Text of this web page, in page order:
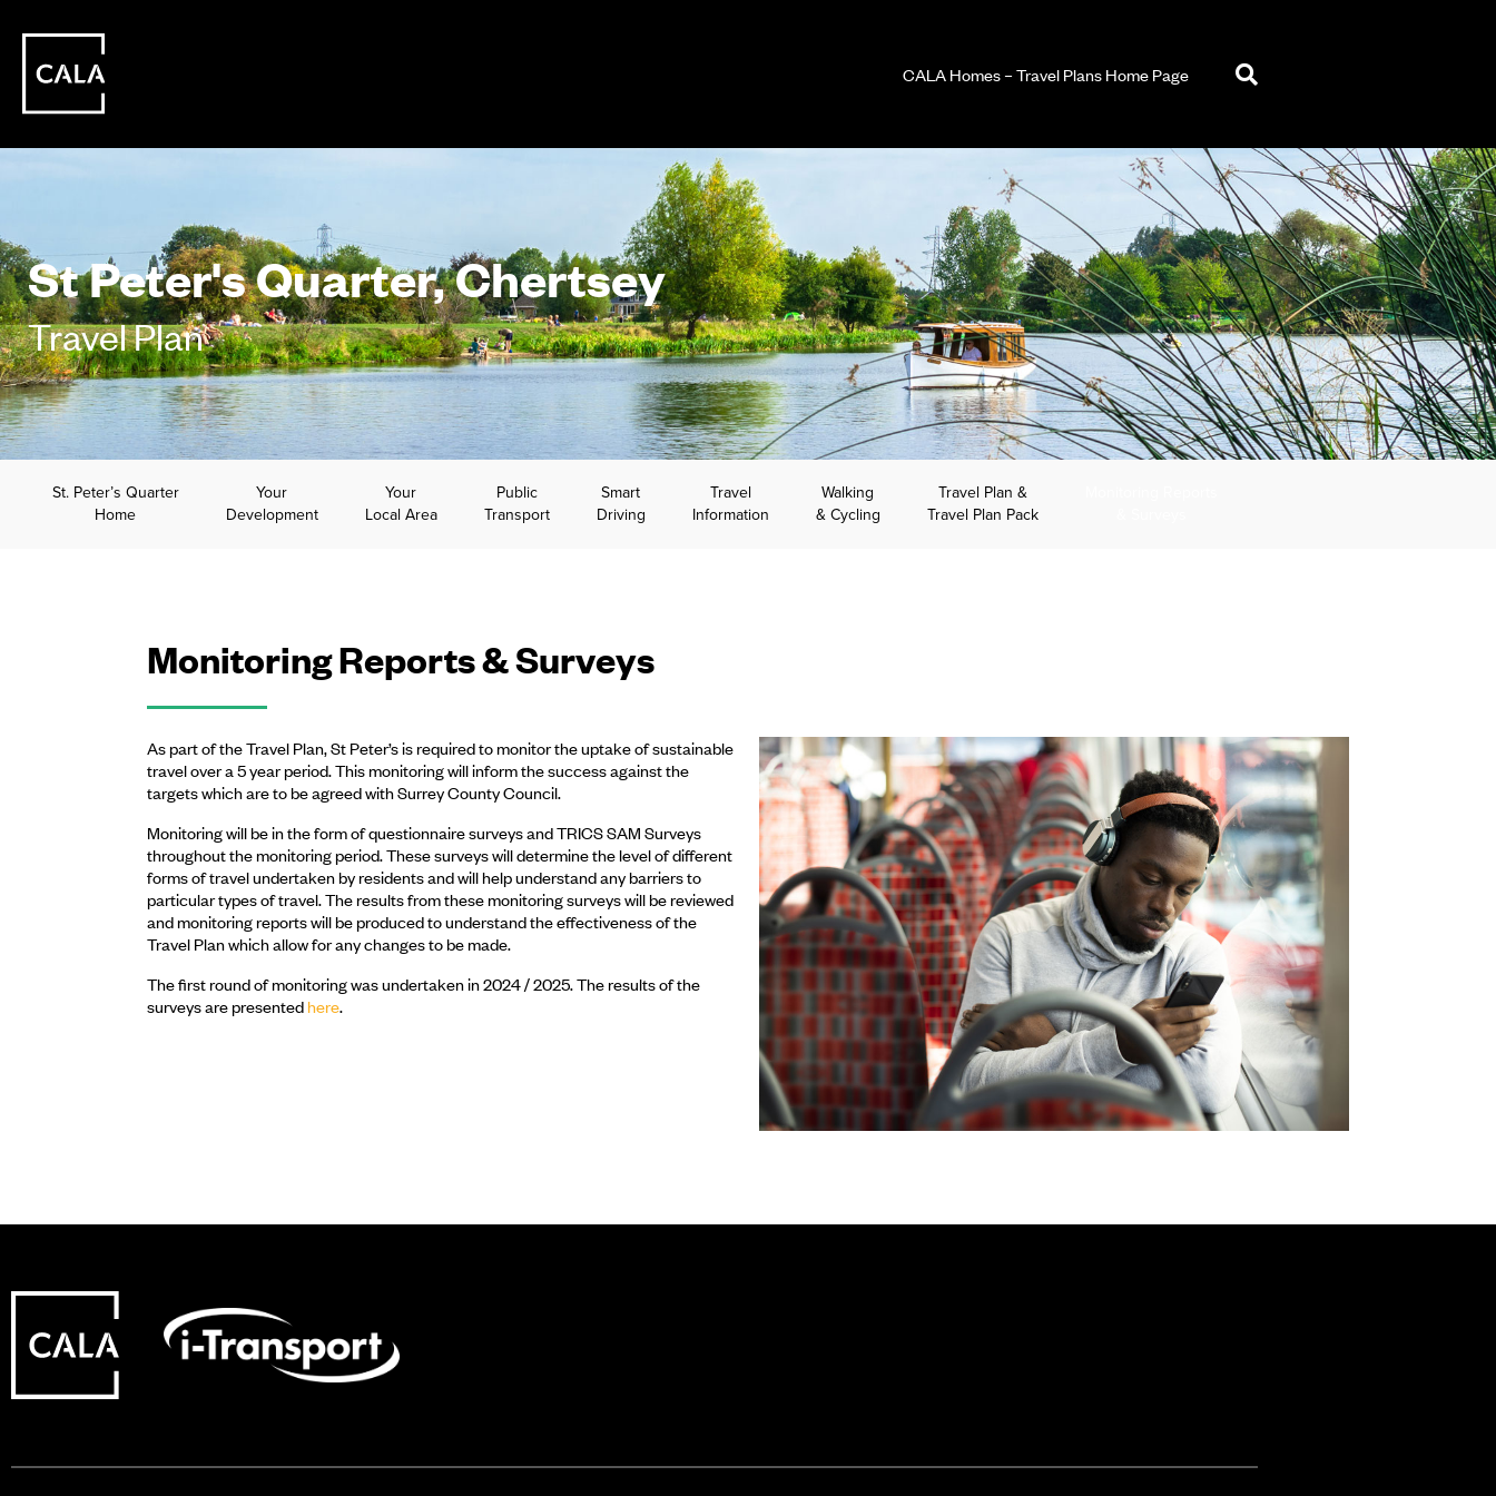
CALA Homes – Travel Plans Home Page
St Peter's Quarter, Chertsey
Travel Plan
St. Peter’s Quarter
Home
Your
Development
Your
Local Area
Public
Transport
Smart
Driving
Travel
Information
Walking
& Cycling
Travel Plan &
Travel Plan Pack
Monitoring Reports & Surveys
As part of the Travel Plan, St Peter’s is required to monitor the uptake of sustainable
travel over a 5 year period. This monitoring will inform the success against the
targets which are to be agreed with Surrey County Council.
Monitoring will be in the form of questionnaire surveys and TRICS SAM Surveys
throughout the monitoring period. These surveys will determine the level of different
forms of travel undertaken by residents and will help understand any barriers to
particular types of travel. The results from these monitoring surveys will be reviewed
and monitoring reports will be produced to understand the effectiveness of the
Travel Plan which allow for any changes to be made.
The first round of monitoring was undertaken in 2024 / 2025. The results of the
surveys are presentedhere.